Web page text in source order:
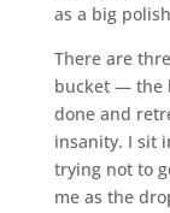
as a big
There are
bucket — the
done and
insanity. I sit
trying not to
me as the